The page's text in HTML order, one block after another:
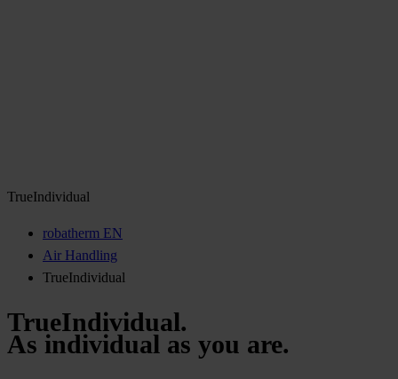
TrueIndividual
robatherm EN
Air Handling
TrueIndividual
TrueIndividual.
As individual as you are.